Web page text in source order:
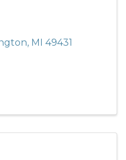
, MI 49431